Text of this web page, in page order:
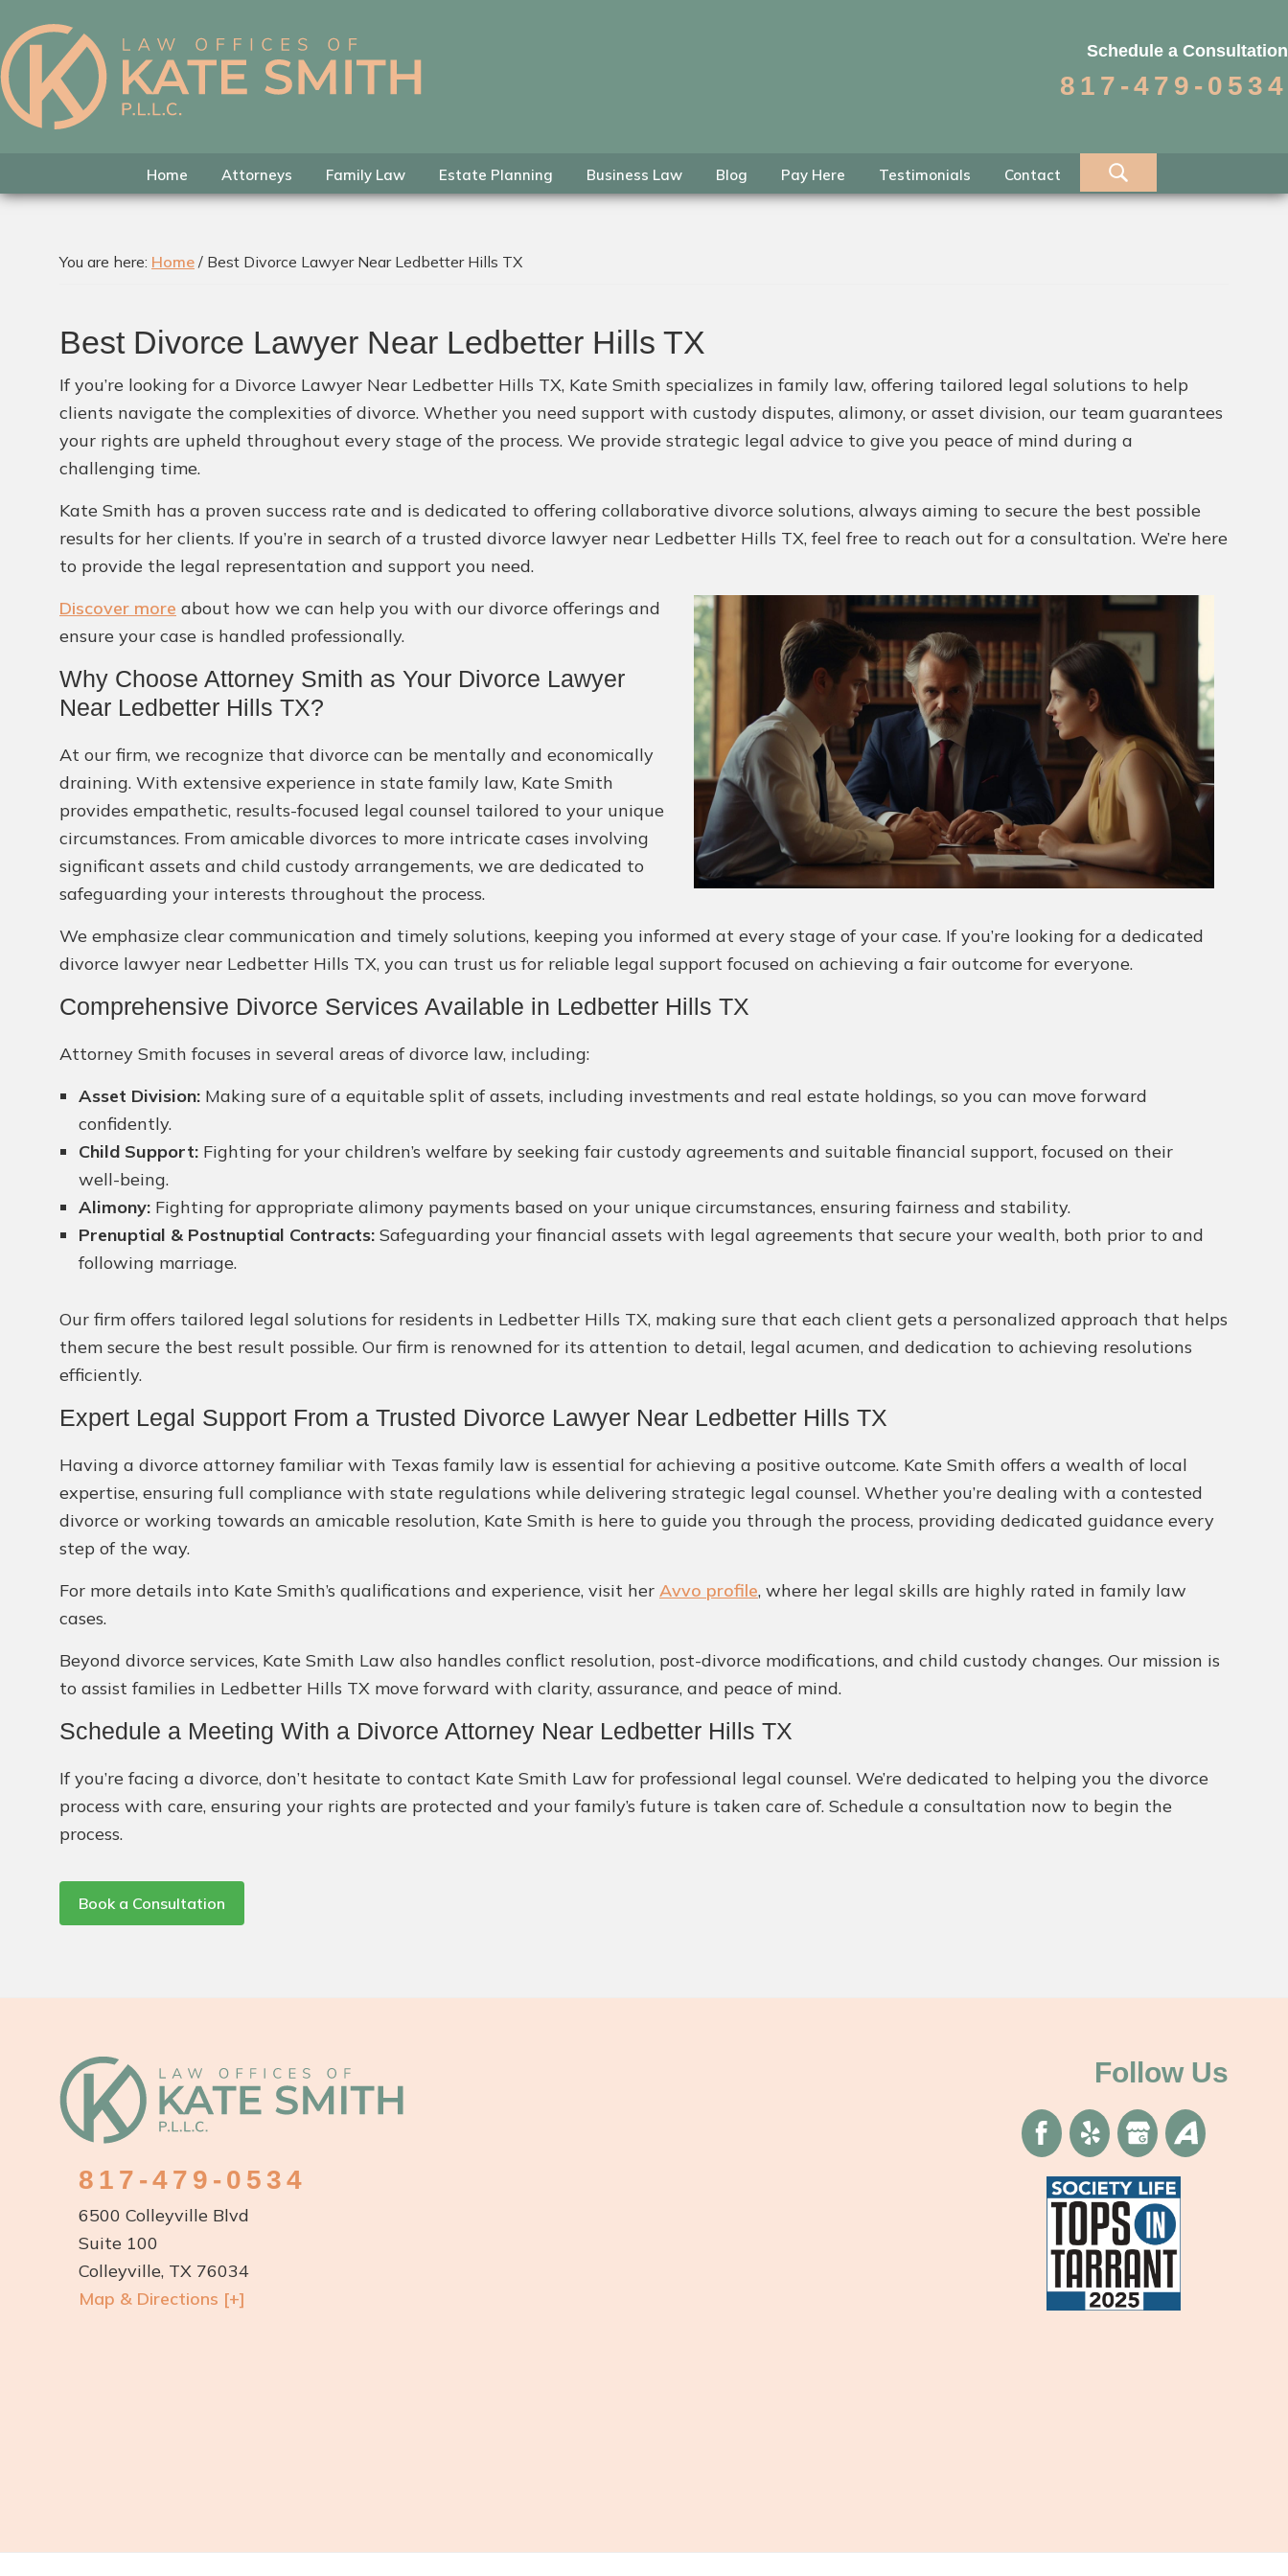
to
primary
navigation
to
main
content
to
footer
Kate
Smith
Family
Law
Colleyville,
Schedule a Consultation
817-479-0534
Home Attorneys Family Law Estate Planning Business Law Blog Pay Here Testimonials Contact
You are here: Home / Best Divorce Lawyer Near Ledbetter Hills TX
Best Divorce Lawyer Near Ledbetter Hills TX
If you’re looking for a Divorce Lawyer Near Ledbetter Hills TX, Kate Smith specializes in family law, offering tailored legal solutions to help
clients navigate the complexities of divorce. Whether you need support with custody disputes, alimony, or asset division, our team guarantees
your rights are upheld throughout every stage of the process. We provide strategic legal advice to give you peace of mind during a
challenging time.
Kate Smith has a proven success rate and is dedicated to offering collaborative divorce solutions, always aiming to secure the best possible
results for her clients. If you’re in search of a trusted divorce lawyer near Ledbetter Hills TX, feel free to reach out for a consultation. We’re here
to provide the legal representation and support you need.
Discover more about how we can help you with our divorce offerings and
ensure your case is handled professionally.
Why Choose Attorney Smith as Your Divorce Lawyer
Near Ledbetter Hills TX?
At our firm, we recognize that divorce can be mentally and economically
draining. With extensive experience in state family law, Kate Smith
provides empathetic, results-focused legal counsel tailored to your unique
circumstances. From amicable divorces to more intricate cases involving
significant assets and child custody arrangements, we are dedicated to
safeguarding your interests throughout the process.
We emphasize clear communication and timely solutions, keeping you informed at every stage of your case. If you’re looking for a dedicated
divorce lawyer near Ledbetter Hills TX, you can trust us for reliable legal support focused on achieving a fair outcome for everyone.
Comprehensive Divorce Services Available in Ledbetter Hills TX
Attorney Smith focuses in several areas of divorce law, including:
Asset Division: Making sure of a equitable split of assets, including investments and real estate holdings, so you can move forward
confidently.
Child Support: Fighting for your children’s welfare by seeking fair custody agreements and suitable financial support, focused on their
well-being.
Alimony: Fighting for appropriate alimony payments based on your unique circumstances, ensuring fairness and stability.
Prenuptial & Postnuptial Contracts: Safeguarding your financial assets with legal agreements that secure your wealth, both prior to and
following marriage.
Our firm offers tailored legal solutions for residents in Ledbetter Hills TX, making sure that each client gets a personalized approach that helps
them secure the best result possible. Our firm is renowned for its attention to detail, legal acumen, and dedication to achieving resolutions
efficiently.
Expert Legal Support From a Trusted Divorce Lawyer Near Ledbetter Hills TX
Having a divorce attorney familiar with Texas family law is essential for achieving a positive outcome. Kate Smith offers a wealth of local
expertise, ensuring full compliance with state regulations while delivering strategic legal counsel. Whether you’re dealing with a contested
divorce or working towards an amicable resolution, Kate Smith is here to guide you through the process, providing dedicated guidance every
step of the way.
For more details into Kate Smith’s qualifications and experience, visit her Avvo profile, where her legal skills are highly rated in family law
cases.
Beyond divorce services, Kate Smith Law also handles conflict resolution, post-divorce modifications, and child custody changes. Our mission is
to assist families in Ledbetter Hills TX move forward with clarity, assurance, and peace of mind.
Schedule a Meeting With a Divorce Attorney Near Ledbetter Hills TX
If you’re facing a divorce, don’t hesitate to contact Kate Smith Law for professional legal counsel. We’re dedicated to helping you the divorce
process with care, ensuring your rights are protected and your family’s future is taken care of. Schedule a consultation now to begin the
process.
Book a Consultation
Footer
817-479-0534
6500 Colleyville Blvd
Suite 100
Colleyville, TX 76034
Map & Directions [+]
Follow Us